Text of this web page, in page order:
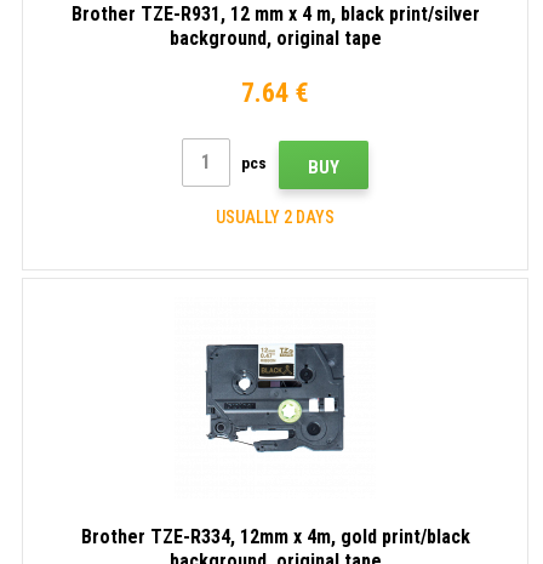
Brother TZE-R931, 12 mm x 4 m, black print/silver
background, original tape
7.64 €
pcs BUY
USUALLY 2 DAYS
Brother TZE-R334, 12mm x 4m, gold print/black